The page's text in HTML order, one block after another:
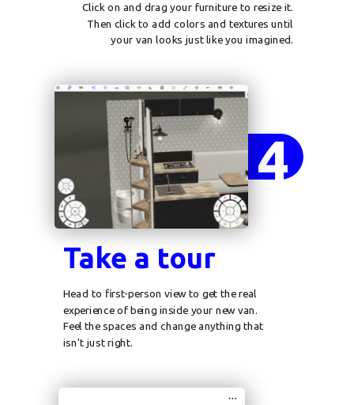
Click on and drag your furniture to resize it.
Then click to add colors and textures until
your van looks just like you imagined.
Take a tour
Head to first-person view to get the real
experience of being inside your new van.
Feel the spaces and change anything that
isn't just right.
4